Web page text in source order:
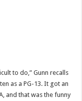
to do,” Gunn recalls
as a PG-13. It got an
and that was the funny